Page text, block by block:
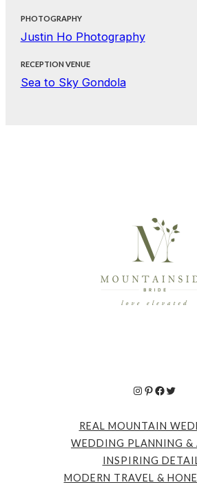
PHOTOGRAPHY
Justin Ho Photography
RECEPTION VENUE
Sea to Sky Gondola
Instagram
Pinterest
Twitter
REAL MOUNTAIN
WEDDING PLANNING &
INSPIRING
MODERN TRAVEL &